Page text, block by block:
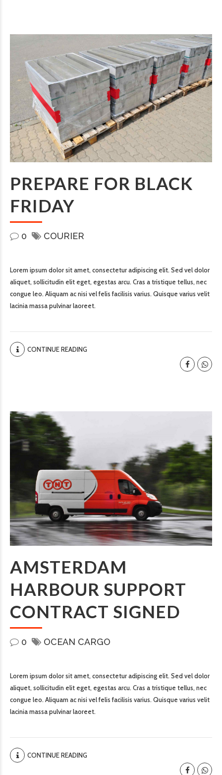
PREPARE FOR BLACK
FRIDAY
0 COURIER
Lorem ipsum dolor sit amet, consectetur adipiscing elit. Sed vel dolor
aliquet, sollicitudin elit eget, egestas arcu. Cras a tristique tellus, nec
congue leo. Aliquam ac nisi vel felis facilisis varius. Quisque varius velit
lacinia massa pulvinar laoreet.
CONTINUE READING
AMSTERDAM
HARBOUR SUPPORT
CONTRACT SIGNED
0 OCEAN CARGO
Lorem ipsum dolor sit amet, consectetur adipiscing elit. Sed vel dolor
aliquet, sollicitudin elit eget, egestas arcu. Cras a tristique tellus, nec
congue leo. Aliquam ac nisi vel felis facilisis varius. Quisque varius velit
lacinia massa pulvinar laoreet.
CONTINUE READING